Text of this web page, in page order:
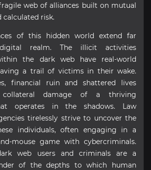
web of alliances built on mutual
calculated risk.
of this hidden world extend far
realm. The illicit activities
the dark web have real-world
a trail of victims in their wake.
financial ruin and shattered lives
damage of a thriving
operates in the shadows. Law
tirelessly strive to uncover the
individuals, often engaging in a
mouse game with cybercriminals.
web users and criminals are a
of the depths to which human